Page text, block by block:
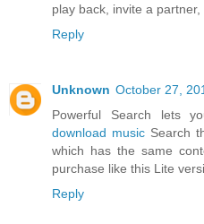
play back, invite a
Reply
Unknown October 27,
Powerful Search lets
download musicSearch
which has the same
purchase like this Lite
Reply